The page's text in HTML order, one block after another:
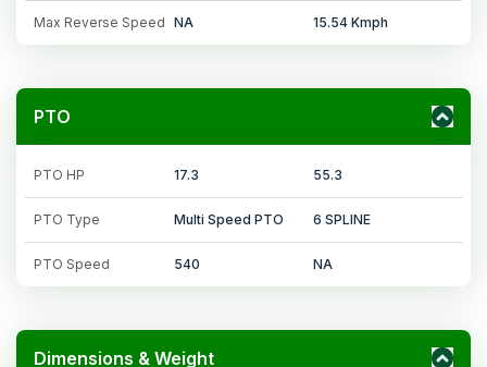
Max Reverse Speed NA 15.54 Kmph
PTO
PTO HP 17.3 55.3
PTO Type Multi Speed PTO 6 SPLINE
PTO Speed 540 NA
Dimensions & Weight